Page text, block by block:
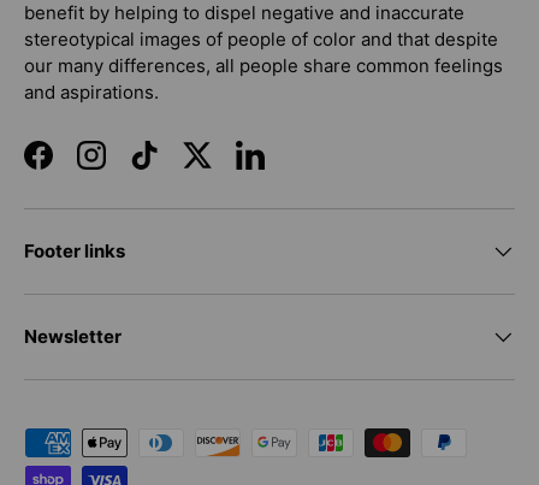
benefit by helping to dispel negative and inaccurate
stereotypical images of people of color and that despite
our many differences, all people share common feelings
and aspirations.
FacebookInstagramTikTokTwitterLinkedIn
Footer links
Newsletter
Payment methods accepted